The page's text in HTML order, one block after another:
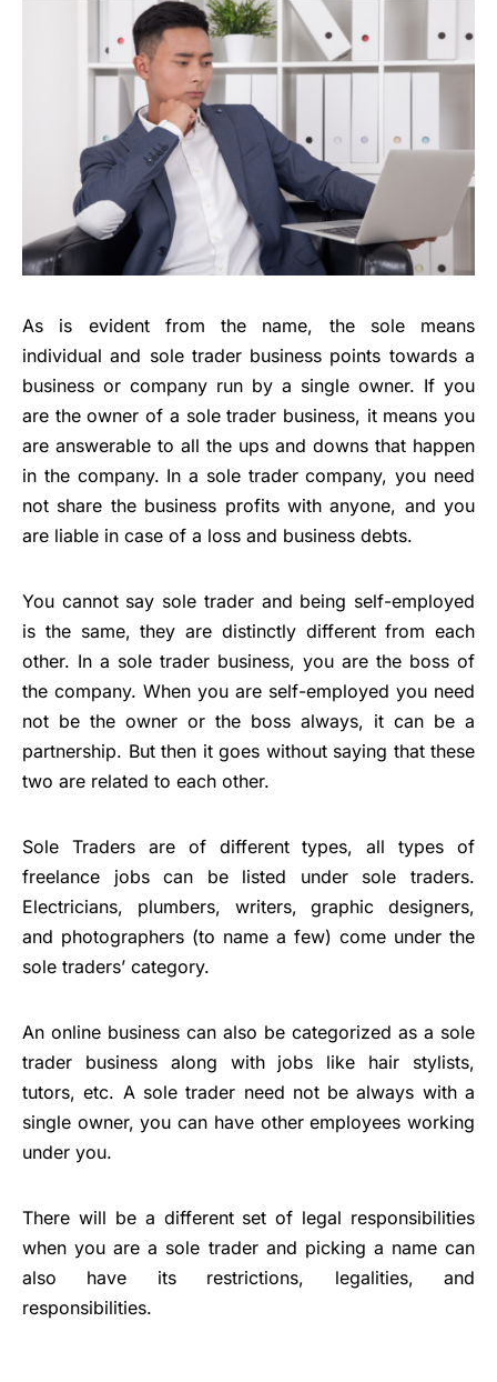
As is evident from the name, the sole means
individual and sole trader business points towards a
business or company run by a single owner. If you
are the owner of a sole trader business, it means you
are answerable to all the ups and downs that happen
in the company. In a sole trader company, you need
not share the business profits with anyone, and you
are liable in case of a loss and business debts.
You cannot say sole trader and being self-employed
is the same, they are distinctly different from each
other. In a sole trader business, you are the boss of
the company. When you are self-employed you need
not be the owner or the boss always, it can be a
partnership. But then it goes without saying that these
two are related to each other.
Sole Tradersare of different types, all types of
freelance jobs can be listed under sole traders.
Electricians, plumbers, writers, graphic designers,
and photographers (to name a few) come under the
sole traders’ category.
An online business can also be categorized as a sole
trader business along with jobs like hair stylists,
tutors, etc. A sole trader need not be always with a
single owner, you can have other employees working
under you.
There will be a different set of legal responsibilities
when you are a sole trader and picking a name can
also have its restrictions, legalities, and
responsibilities.